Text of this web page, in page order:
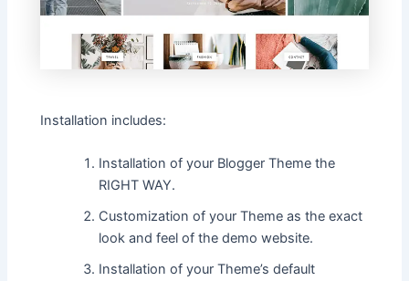
Installation includes:
Installation of your Blogger Theme the
RIGHT WAY.
Customization of your Theme as the exact
look and feel of the demo website.
Installation of your Theme’s default